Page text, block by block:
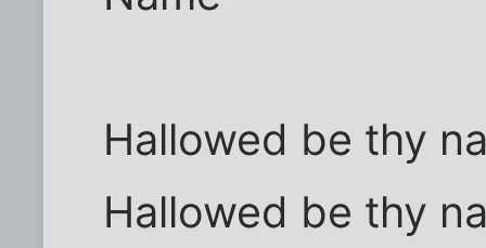
Hallowed be thy
Hallowed be thy